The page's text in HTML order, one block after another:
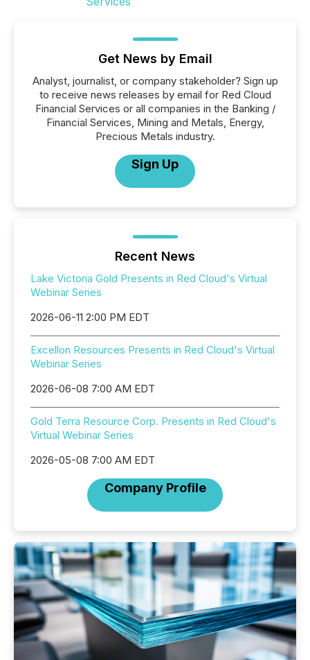
Get News by Email
Analyst, journalist, or company stakeholder? Sign up
to receive news releases by email for Red Cloud
Financial Services or all companies in the Banking /
Financial Services, Mining and Metals, Energy,
Precious Metals industry.
Sign Up
Recent News
Lake Victoria Gold Presents in Red Cloud's Virtual
Webinar Series
2026-06-11 2:00 PM EDT
Excellon Resources Presents in Red Cloud's Virtual
Webinar Series
2026-06-08 7:00 AM EDT
Gold Terra Resource Corp. Presents in Red Cloud's
Virtual Webinar Series
2026-05-08 7:00 AM EDT
Company Profile